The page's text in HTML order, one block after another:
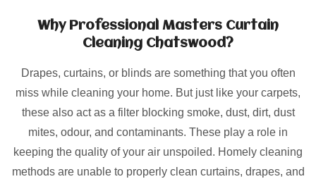
Why Professional Masters Curtain
Cleaning Chatswood?
Drapes, curtains, or blinds are something that you often
miss while cleaning your home. But just like your carpets,
these also act as a filter blocking smoke, dust, dirt, dust
mites, odour, and contaminants. These play a role in
keeping the quality of your air unspoiled. Homely cleaning
methods are unable to properly clean curtains, drapes, and